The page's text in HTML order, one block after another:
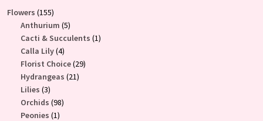
Flowers 155155
products
Anthurium 55
products
Cacti & Succulents 11
Calla Lily 44
products
Florist Choice 2929
Hydrangeas 2121
Lilies 33
products
Orchids 9898
Peonies 11